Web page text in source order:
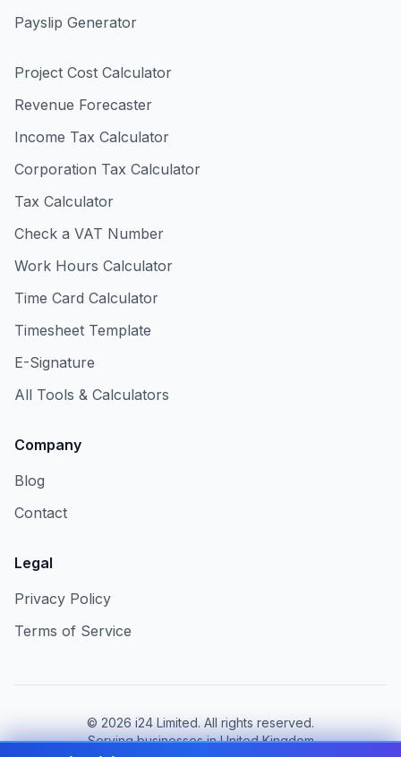
Payslip Generator
Project Cost Calculator
Revenue Forecaster
Income Tax Calculator
Corporation Tax Calculator
Tax Calculator
Check a VAT Number
Work Hours Calculator
Time Card Calculator
Timesheet Template
E-Signature
All Tools & Calculators
Company
Blog
Contact
Legal
Privacy Policy
Terms of Service
© 2026 i24 Limited. All rights reserved.
Serving businesses in United Kingdom